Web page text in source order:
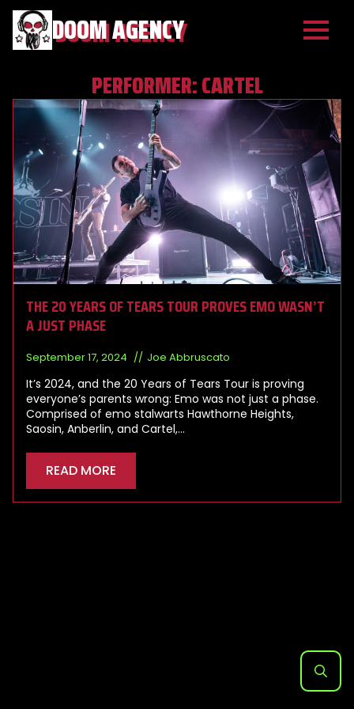
DOOM AGENCY
PERFORMER:CARTEL
THE 20 YEARS OF TEARS TOUR PROVES EMO WASN’T
A JUST PHASE
September 17, 2024 Joe Abbruscato
It’s 2024, and the 20 Years of Tears Tour is proving
everyone’s parents wrong: Emo was not just a phase.
Comprised of emo stalwarts Hawthorne Heights,
Saosin, Anberlin, and Cartel,…
READ MORE